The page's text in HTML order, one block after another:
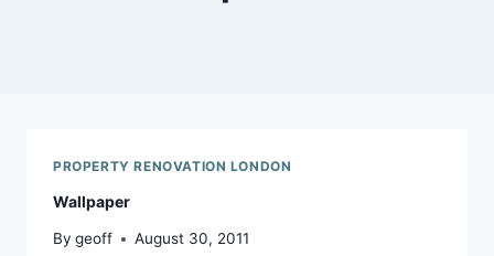
PROPERTY RENOVATION LONDON
Wallpaper
By geoff August 30, 2011